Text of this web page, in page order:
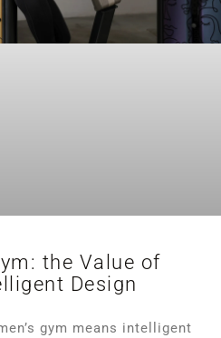
the Value of
Design
gym means intelligent